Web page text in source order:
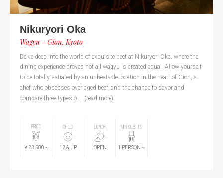
Nikuryori Oka
Wagyu - Gion, Kyoto
Delve deep into the world of exquisite beef at Nikuryori Oka, where the
dining experience proves not all wagyu is created equal. Allow yourself
to be totally satiated by an unbeatable location in the heart of Gion, a
chef who obsesses over aged beef, and the chance to savor and
compare three types o ... (read more)
PRICE
￥23,500 ~
CHILD
12 & UP
LUNCH
OPEN
MIN GUESTS
1 PERSON ~